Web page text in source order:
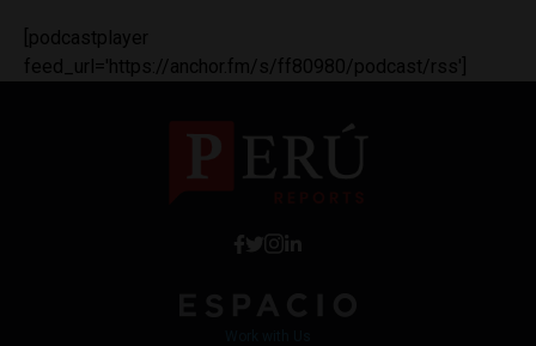
[podcastplayer
feed_url='https://anchor.fm/s/ff80980/podcast/rss']